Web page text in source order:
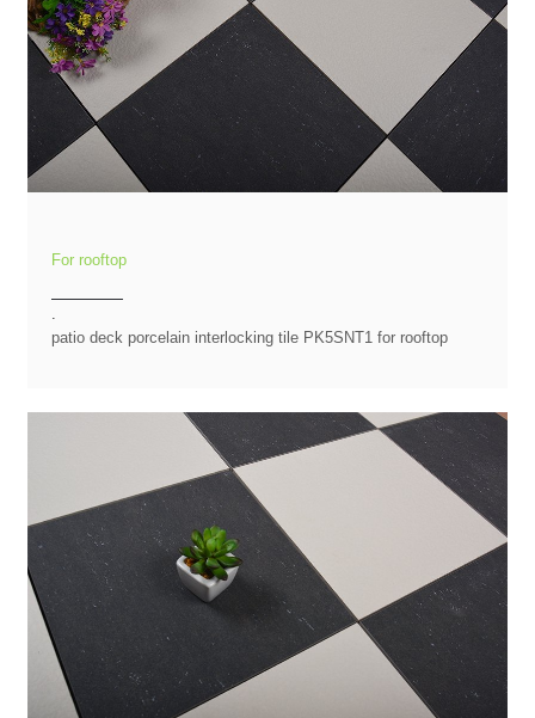
For rooftop
.
patio deck porcelain interlocking tile PK5SNT1 for rooftop